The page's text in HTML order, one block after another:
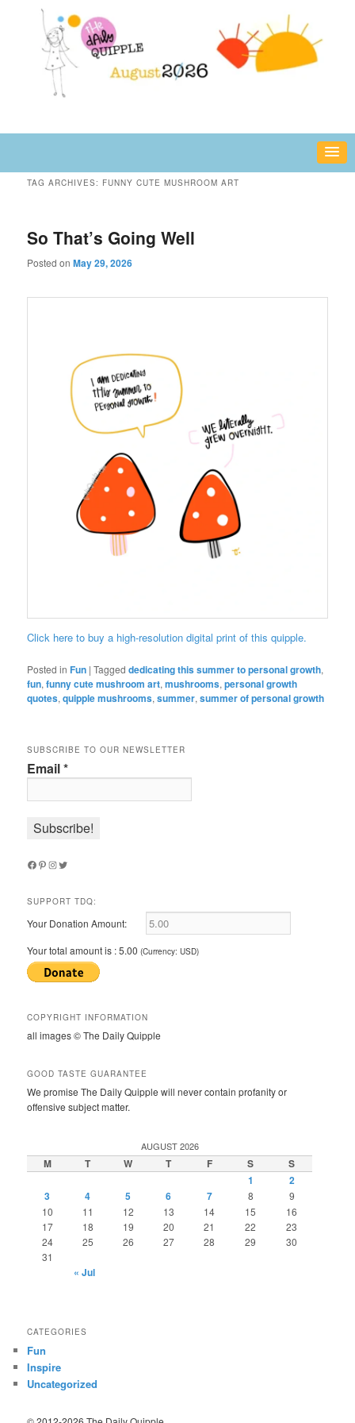
secondary
The Daily Quipple
fun or inspiring words and images – daily!
TAG ARCHIVES: FUNNY CUTE MUSHROOM ART
So That’s Going Well
Posted onMay 29, 2026
Click here to buy a high-resolution digital print of this quipple.
Posted in Fun |Tagged dedicating this summer to personal growth,
fun,funny cute mushroom art,mushrooms,personal growth
quotes,quipple mushrooms,summer,summer of personal growth
SUBSCRIBE TO OUR NEWSLETTER
Email*
Facebook
Pinterest
Instagram
Twitter
SUPPORT TDQ:
Your Donation Amount:
Your total amount is :5.00 (Currency: USD)
COPYRIGHT INFORMATION
all images © The Daily Quipple
GOOD TASTE GUARANTEE
We promise The Daily Quipple will never contain profanity or
offensive subject matter.
AUGUST 2026
M T W T F S
S
1
2
3
4 5 6 7 8
9
10
11 12 13 14 15
16
17
18 19 20 21 22
23
24
25 26 27 28 29
30
31
« Jul
CATEGORIES
Fun
Inspire
Uncategorized